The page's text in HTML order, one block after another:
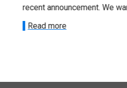
recent announcement. We
Read more